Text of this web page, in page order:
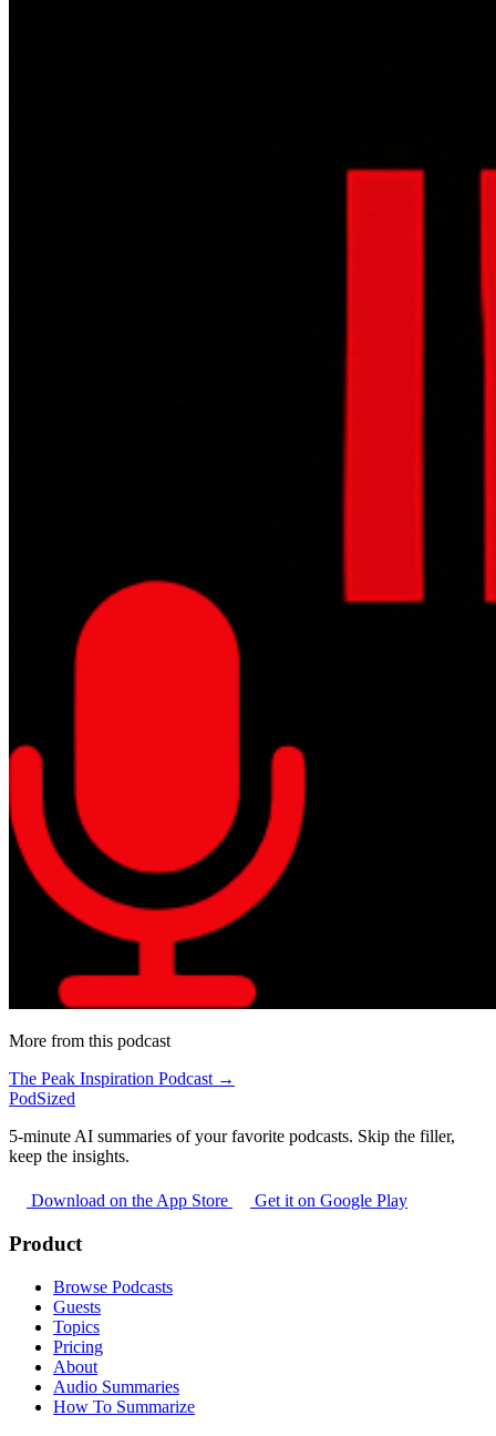
More from this podcast
The Peak Inspiration Podcast →
PodSized
5-minute AI summaries of your favorite podcasts. Skip the filler,
keep the insights.
Download on the App Store Get it on Google Play
Product
Browse Podcasts
Guests
Topics
Pricing
About
Audio Summaries
How To Summarize